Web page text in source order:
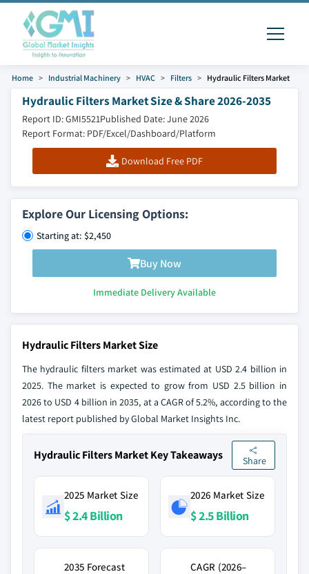
Home Industrial Machinery HVAC Filters Hydraulic Filters Market
Hydraulic Filters Market Size & Share 2026-2035
Report ID: GMI5521Published Date: June 2026
Report Format: PDF/Excel/Dashboard/Platform
Download Free PDF
Explore Our Licensing Options:
Starting at: $2,450
Buy Now
Immediate Delivery Available
Hydraulic Filters Market Size
The hydraulic filters market was estimated at USD 2.4 billion in
2025. The market is expected to grow from USD 2.5 billion in
2026 to USD 4 billion in 2035, at a CAGR of 5.2%, according to the
latest report published by Global Market Insights Inc.
Hydraulic Filters Market Key Takeaways Share
2025 Market Size
$ 2.4 Billion
2026 Market Size
$ 2.5 Billion
2035 Forecast
CAGR (2026–